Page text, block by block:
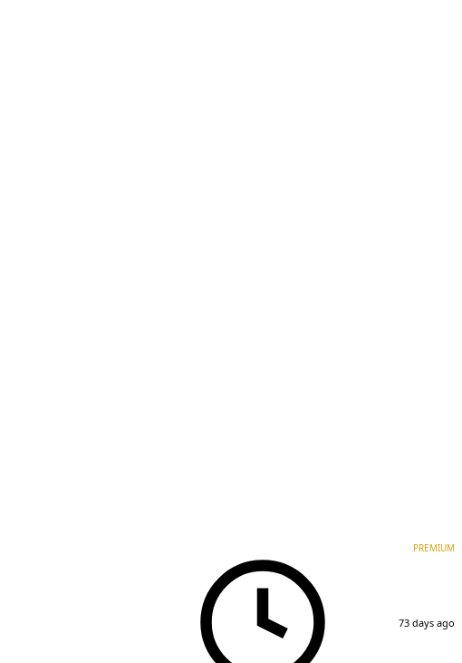
PREMIUM
73 days ago